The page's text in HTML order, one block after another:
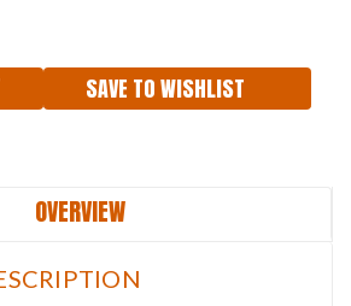
SAVE TO WISHLIST
OVERVIEW